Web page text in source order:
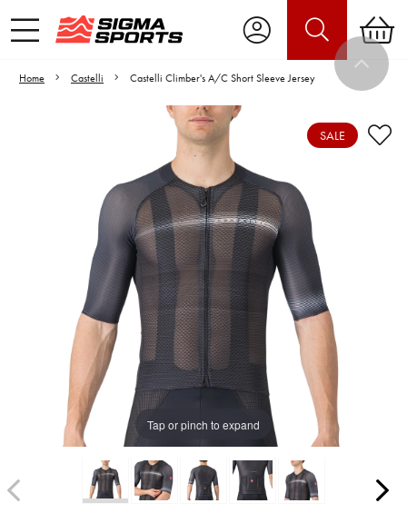
Home Castelli Castelli Climber's A/C Short Sleeve Jersey
Tap or pinch to expand
Video is unable to play due to Privacy
Settings.
Adjust your Cookie Preferences
to Opt-in "YES" to "Functional Cookies".
SALE